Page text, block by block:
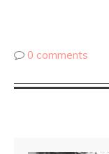
0 comments